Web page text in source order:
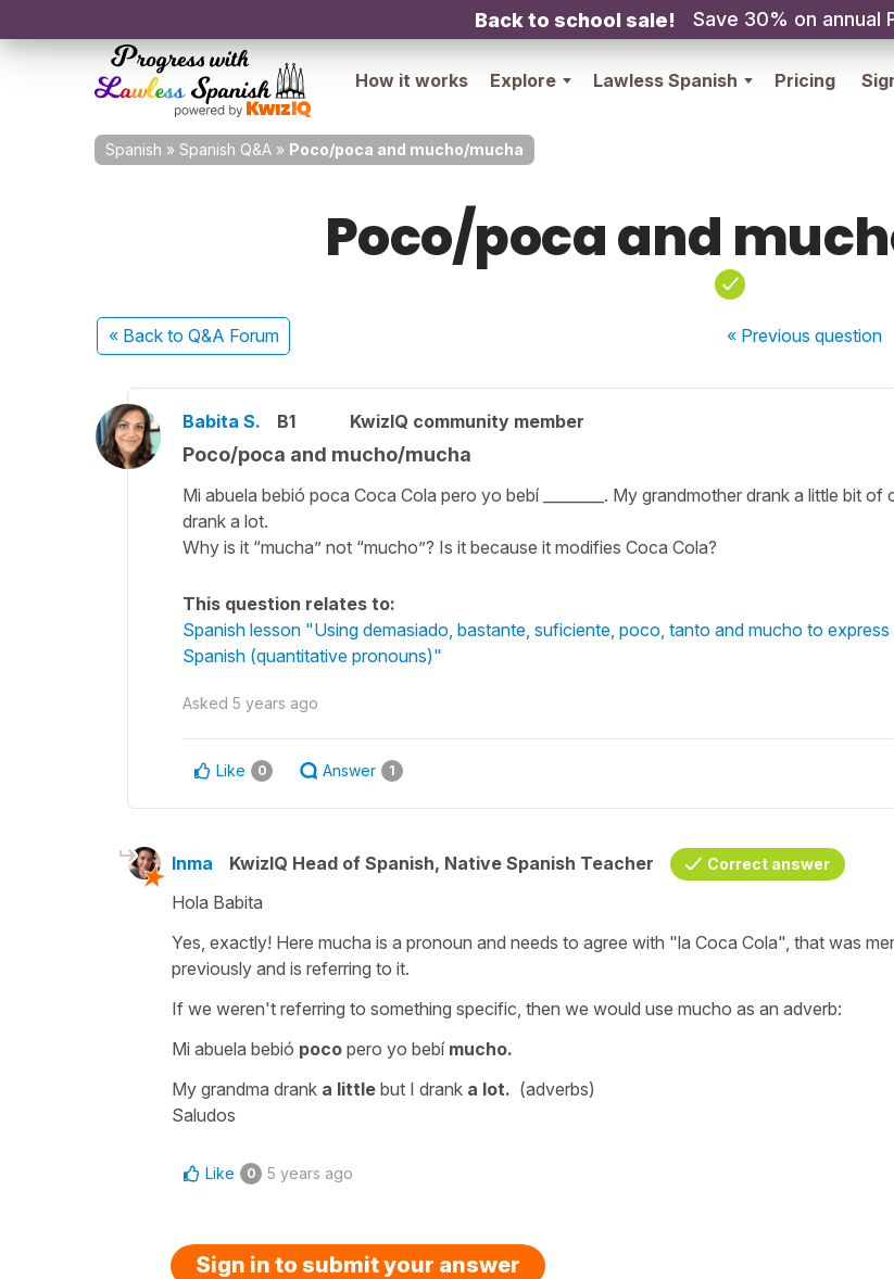
Back to school sale! Save 30% on annual
How it works Explore Lawless Spanish Pricing
Spanish » Spanish Q&A » Poco/poca and mucho/mucha
Poco/poca and
« Back to Q&A Forum « Previousquestion
Babita S. B1 KwizIQ community member
Poco/poca and mucho/mucha
Mi abuela bebió poca Coca Cola pero yo bebí ________. My grandmother drank a little bit of
drank a lot.
Why is it “mucha” not “mucho”? Is it because it modifies Coca Cola?
This question relates to:
Spanish lesson "Using demasiado, bastante, suficiente, poco, tanto and mucho to
Spanish (quantitative pronouns)"
Asked 5 years ago
Like 0 Answer 1
Inma KwizIQ Head of Spanish, Native Spanish Teacher Correct answer
Hola Babita
Yes, exactly! Here mucha is a pronoun and needs to agree with "la Coca Cola", that was
previously and is referring to it.
If we weren't referring to something specific, then we would use mucho as an adverb:
Mi abuela bebió poco pero yo bebí mucho.
My grandma drank a little but I drank a lot. (adverbs)
Saludos
Like 0 5 years ago
Sign in to submit your answer